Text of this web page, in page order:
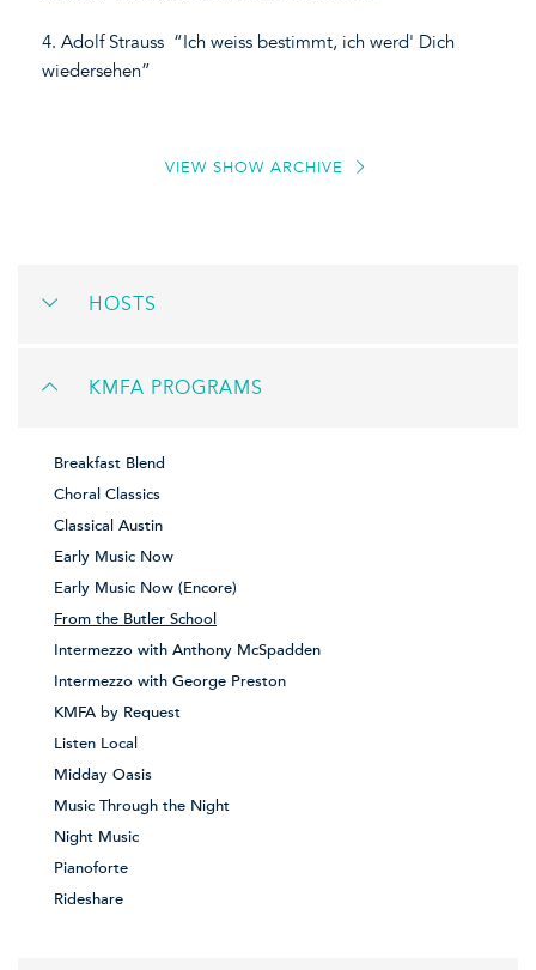
4. Adolf Strauss “Ich weiss bestimmt, ich werd' Dich
wiedersehen”
VIEW SHOW ARCHIVE
HOSTS
KMFA PROGRAMS
Breakfast Blend
Choral Classics
Classical Austin
Early Music Now
Early Music Now (Encore)
From the Butler School
Intermezzo with Anthony McSpadden
Intermezzo with George Preston
KMFA by Request
Listen Local
Midday Oasis
Music Through the Night
Night Music
Pianoforte
Rideshare